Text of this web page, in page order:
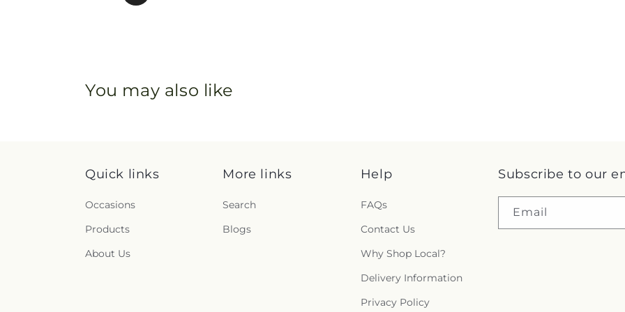
You may also like
Quick links
Occasions
Products
About Us
More links
Search
Blogs
Help
FAQs
Contact Us
Why Shop Local?
Delivery Information
Privacy Policy
Subscribe to our
Email